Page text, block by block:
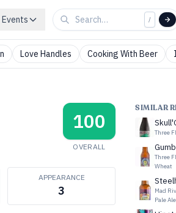
Events /
Love Handles Cooking With Beer
100
OVERALL
APPEARANCE
3
SIMILAR
Three
Three
Wheat
Mad
Pale Ale